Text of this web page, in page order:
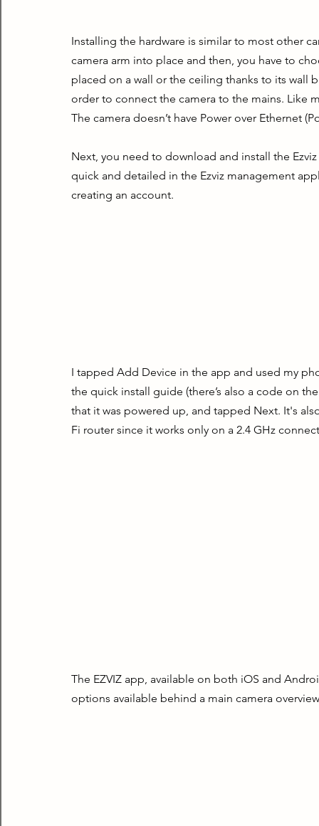
Installing the hardware is similar to most other
camera arm into place and then, you have to
placed on a wall or the ceiling thanks to its wall
order to connect the camera to the mains. Like
The camera doesn’t have Power over Ethernet
Next, you need to download and install the
quick and detailed in the Ezviz management
creating an account.
I tapped Add Device in the app and used my
the quick install guide (there’s also a code on
that it was powered up, and tapped Next. It's
Fi router since it works only on a 2.4 GHz
The EZVIZ app, available on both iOS and
options available behind a main camera